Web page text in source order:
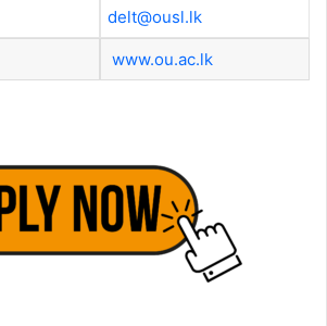
delt@ousl.lk
www.ou.ac.lk